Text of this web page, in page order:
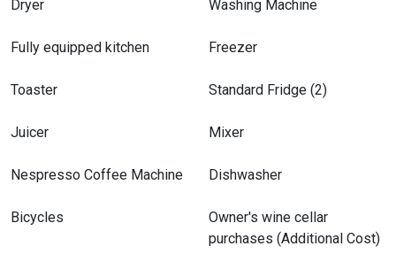
Dryer Washing Machine
Fully equipped kitchen Freezer
Toaster Standard Fridge (2)
Juicer Mixer
Nespresso Coffee Machine Dishwasher
Bicycles
Owner's wine cellar
purchases (Additional Cost)